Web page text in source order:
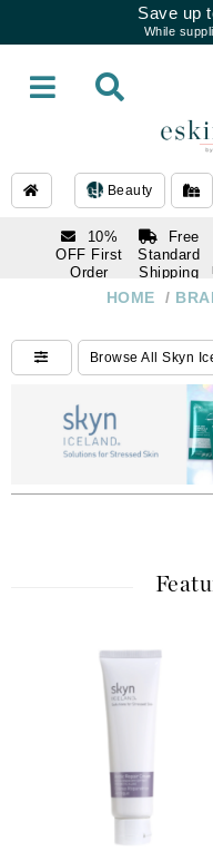
Save up
While
Beauty
10%
OFF First
Order
subscription
Free
Standard
Shipping
Over $250
1 866-
Do you need
help
HOME /
Browse All Skyn